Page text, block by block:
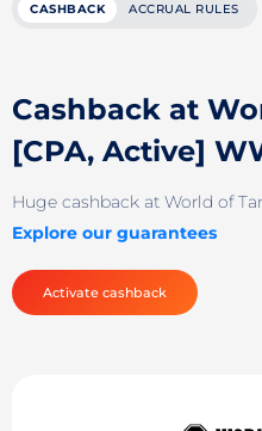
CASHBACK ACCRUAL RULES
Cashback at
[CPA, Active]
Huge cashback at World of
Explore our guarantees
Activate cashback